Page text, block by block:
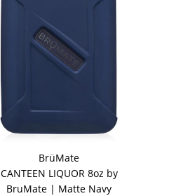
BrüMate
CANTEEN LIQUOR 8oz by
BruMate | Matte Navy